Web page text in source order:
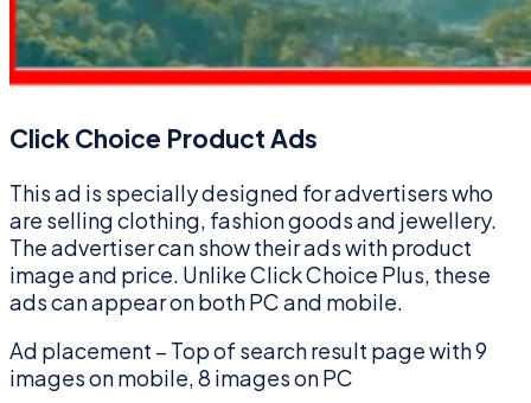
Click Choice Product Ads
This ad is specially designed for advertisers who
are selling clothing, fashion goods and jewellery.
The advertiser can show their ads with product
image and price. Unlike Click Choice Plus, these
ads can appear on both PC and mobile.
Ad placement – Top of search result page with 9
images on mobile, 8 images on PC